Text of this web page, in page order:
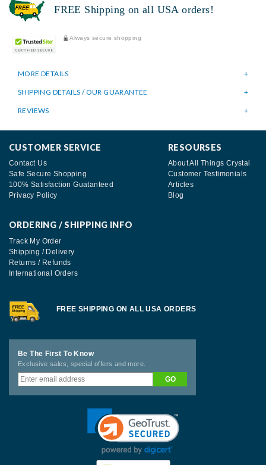
FREE Shipping on all USA orders!
Always secure shopping
MORE DETAILS
SHIPPING DETAILS / OUR GUARANTEE
REVIEWS
CUSTOMER SERVICE
Contact Us
Safe Secure Shopping
100% Satisfaction Guatanteed
Privacy Policy
RESOURSES
About All Things Crystal
Customer Testimonials
Articles
Blog
ORDERING / SHIPPING INFO
Track My Order
Shipping / Delivery
Returns / Refunds
International Orders
FREE SHIPPING ON ALL USA ORDERS
Be The First To Know
Exclusive sales, special offers and more.